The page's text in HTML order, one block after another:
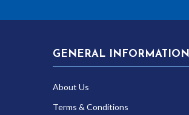
GENERAL INFORMATION
About Us
Terms & Conditions